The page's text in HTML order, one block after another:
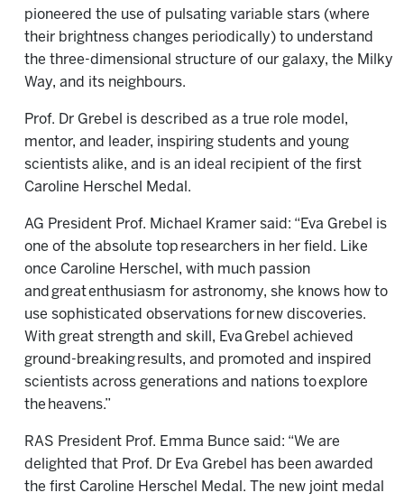
pioneered the use of pulsating variable stars (where
their brightness changes periodically) to understand
the three-dimensional structure of our galaxy, the Milky
Way, and its neighbours.
Prof. Dr Grebel is described as a true role model,
mentor, and leader, inspiring students and young
scientists alike, and is an ideal recipient of the first
Caroline Herschel Medal.
AG President Prof. Michael Kramer said: “Eva Grebel is
one of the absolute top researchers in her field. Like
once Caroline Herschel, with much passion
and great enthusiasm for astronomy, she knows how to
use sophisticated observations for new discoveries.
With great strength and skill, Eva Grebel achieved
ground-breaking results, and promoted and inspired
scientists across generations and nations to explore
the heavens.”
RAS President Prof. Emma Bunce said: “We are
delighted that Prof. Dr Eva Grebel has been awarded
the first Caroline Herschel Medal. The new joint medal